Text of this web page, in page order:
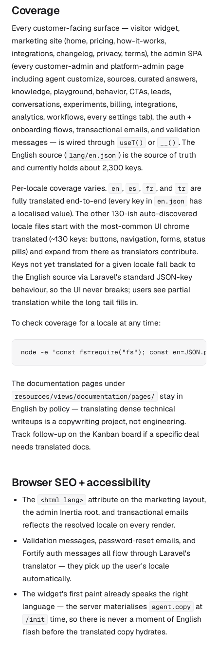
Coverage
Every customer-facing surface — visitor widget,
marketing site (home, pricing, how-it-works,
integrations, changelog, privacy, terms), the admin SPA
(every customer-admin and platform-admin page
including agent customize, sources, curated answers,
knowledge, playground, behavior, CTAs, leads,
conversations, experiments, billing, integrations,
analytics, workflows, every settings tab), the auth +
onboarding flows, transactional emails, and validation
messages — is wired through
useT() or __() . The
English source ( lang/en.json ) is the source of truth
and currently holds about 2,300 keys.
Per-locale coverage varies. en , es , fr , and tr are
fully translated end-to-end (every key in
en.json
has
a localised value). The other 130-ish auto-discovered
locale files start with the most-common UI chrome
translated (~130 keys: buttons, navigation, forms, status
pills) and expand from there as translators contribute.
Keys not yet translated for a given locale fall back to
the English source via Laravel's standard JSON-key
behaviour, so the UI never breaks; users see partial
translation while the long tail fills in.
To check coverage for a locale at any time:
node -e 'const fs=require("fs"); const
The documentation pages under
resources/views/documentation/pages/
stay in
English by policy — translating dense technical
writeups is a copywriting project, not engineering.
Track follow-up on the Kanban board if a specific deal
needs translated docs.
Browser SEO + accessibility
The <html lang> attribute on the marketing layout,
the admin Inertia root, and transactional emails
reflects the resolved locale on every render.
Validation messages, password-reset emails, and
Fortify auth messages all flow through Laravel's
translator — they pick up the user's locale
automatically.
The widget's first paint already speaks the right
language — the server materialises agent.copy at
/init
time, so there is never a moment of English
flash before the translated copy hydrates.